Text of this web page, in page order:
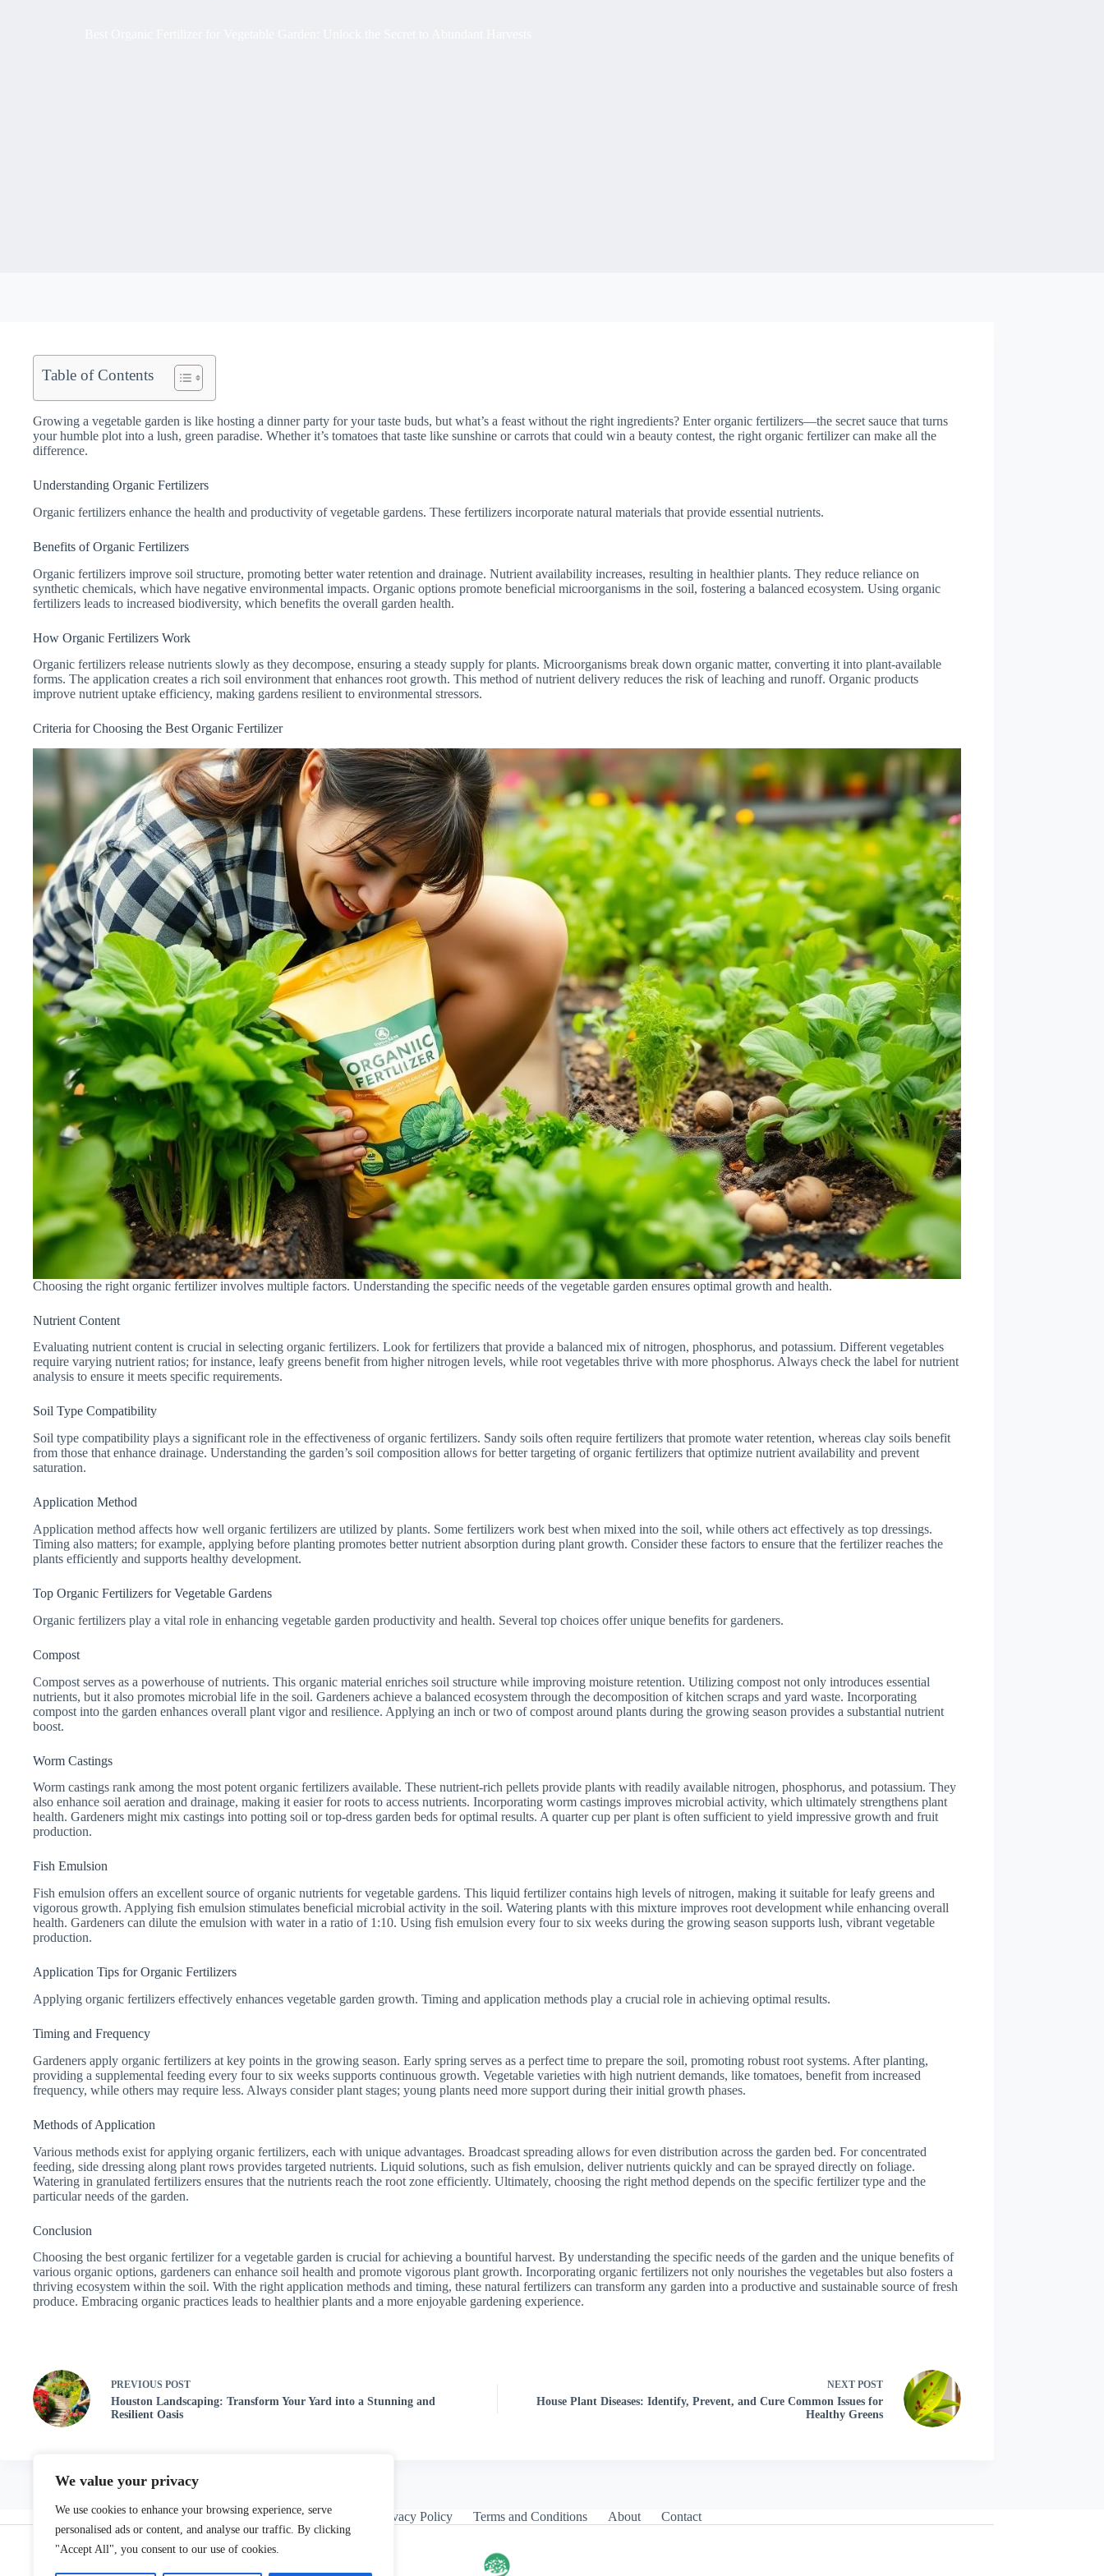
We value your privacy
We use cookies to enhance your browsing experience, serve
personalised ads or content, and analyse our traffic. By clicking
"Accept All", you consent to our use of cookies.
Table of Contents
Growing a vegetable garden is like hosting a dinner party for your taste buds, but what’s a feast without the right ingredients? Enter organic fertilizers—the secret sauce that turns
your humble plot into a lush, green paradise. Whether it’s tomatoes that taste like sunshine or carrots that could win a beauty contest, the right organic fertilizer can make all the
difference.
Understanding Organic Fertilizers
Organic fertilizers enhance the health and productivity of vegetable gardens. These fertilizers incorporate natural materials that provide essential nutrients.
Benefits of Organic Fertilizers
Organic fertilizers improve soil structure, promoting better water retention and drainage. Nutrient availability increases, resulting in healthier plants. They reduce reliance on
synthetic chemicals, which have negative environmental impacts. Organic options promote beneficial microorganisms in the soil, fostering a balanced ecosystem. Using organic
fertilizers leads to increased biodiversity, which benefits the overall garden health.
How Organic Fertilizers Work
Organic fertilizers release nutrients slowly as they decompose, ensuring a steady supply for plants. Microorganisms break down organic matter, converting it into plant-available
forms. The application creates a rich soil environment that enhances root growth. This method of nutrient delivery reduces the risk of leaching and runoff. Organic products
improve nutrient uptake efficiency, making gardens resilient to environmental stressors.
Criteria for Choosing the Best Organic Fertilizer
Choosing the right organic fertilizer involves multiple factors. Understanding the specific needs of the vegetable garden ensures optimal growth and health.
Nutrient Content
Evaluating nutrient content is crucial in selecting organic fertilizers. Look for fertilizers that provide a balanced mix of nitrogen, phosphorus, and potassium. Different vegetables
require varying nutrient ratios; for instance, leafy greens benefit from higher nitrogen levels, while root vegetables thrive with more phosphorus. Always check the label for nutrient
analysis to ensure it meets specific requirements.
Soil Type Compatibility
Soil type compatibility plays a significant role in the effectiveness of organic fertilizers. Sandy soils often require fertilizers that promote water retention, whereas clay soils benefit
from those that enhance drainage. Understanding the garden’s soil composition allows for better targeting of organic fertilizers that optimize nutrient availability and prevent
saturation.
Application Method
Application method affects how well organic fertilizers are utilized by plants. Some fertilizers work best when mixed into the soil, while others act effectively as top dressings.
Timing also matters; for example, applying before planting promotes better nutrient absorption during plant growth. Consider these factors to ensure that the fertilizer reaches the
plants efficiently and supports healthy development.
Top Organic Fertilizers for Vegetable Gardens
Organic fertilizers play a vital role in enhancing vegetable garden productivity and health. Several top choices offer unique benefits for gardeners.
Compost
Compost serves as a powerhouse of nutrients. This organic material enriches soil structure while improving moisture retention. Utilizing compost not only introduces essential
nutrients, but it also promotes microbial life in the soil. Gardeners achieve a balanced ecosystem through the decomposition of kitchen scraps and yard waste. Incorporating
compost into the garden enhances overall plant vigor and resilience. Applying an inch or two of compost around plants during the growing season provides a substantial nutrient
boost.
Worm Castings
Worm castings rank among the most potent organic fertilizers available. These nutrient-rich pellets provide plants with readily available nitrogen, phosphorus, and potassium. They
also enhance soil aeration and drainage, making it easier for roots to access nutrients. Incorporating worm castings improves microbial activity, which ultimately strengthens plant
health. Gardeners might mix castings into potting soil or top-dress garden beds for optimal results. A quarter cup per plant is often sufficient to yield impressive growth and fruit
production.
Fish Emulsion
Fish emulsion offers an excellent source of organic nutrients for vegetable gardens. This liquid fertilizer contains high levels of nitrogen, making it suitable for leafy greens and
vigorous growth. Applying fish emulsion stimulates beneficial microbial activity in the soil. Watering plants with this mixture improves root development while enhancing overall
health. Gardeners can dilute the emulsion with water in a ratio of 1:10. Using fish emulsion every four to six weeks during the growing season supports lush, vibrant vegetable
production.
Application Tips for Organic Fertilizers
Applying organic fertilizers effectively enhances vegetable garden growth. Timing and application methods play a crucial role in achieving optimal results.
Timing and Frequency
Gardeners apply organic fertilizers at key points in the growing season. Early spring serves as a perfect time to prepare the soil, promoting robust root systems. After planting,
providing a supplemental feeding every four to six weeks supports continuous growth. Vegetable varieties with high nutrient demands, like tomatoes, benefit from increased
frequency, while others may require less. Always consider plant stages; young plants need more support during their initial growth phases.
Methods of Application
Various methods exist for applying organic fertilizers, each with unique advantages. Broadcast spreading allows for even distribution across the garden bed. For concentrated
feeding, side dressing along plant rows provides targeted nutrients. Liquid solutions, such as fish emulsion, deliver nutrients quickly and can be sprayed directly on foliage.
Watering in granulated fertilizers ensures that the nutrients reach the root zone efficiently. Ultimately, choosing the right method depends on the specific fertilizer type and the
particular needs of the garden.
Conclusion
Choosing the best organic fertilizer for a vegetable garden is crucial for achieving a bountiful harvest. By understanding the specific needs of the garden and the unique benefits of
various organic options, gardeners can enhance soil health and promote vigorous plant growth. Incorporating organic fertilizers not only nourishes the vegetables but also fosters a
thriving ecosystem within the soil. With the right application methods and timing, these natural fertilizers can transform any garden into a productive and sustainable source of fresh
produce. Embracing organic practices leads to healthier plants and a more enjoyable gardening experience.
PREVIOUS POST
Houston Landscaping: Transform Your Yard into a Stunning and
Resilient Oasis
NEXT POST
House Plant Diseases: Identify, Prevent, and Cure Common Issues for
Healthy Greens
Home Privacy Policy Terms and Conditions About Contact